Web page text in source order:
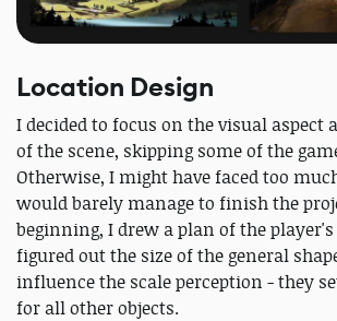
Location Design
I decided to focus on the visual aspect
of the scene, skipping some of the
Otherwise, I might have faced too
would barely manage to finish the
beginning, I drew a plan of the
figured out the size of the general
influence the scale perception - they
for all other objects.